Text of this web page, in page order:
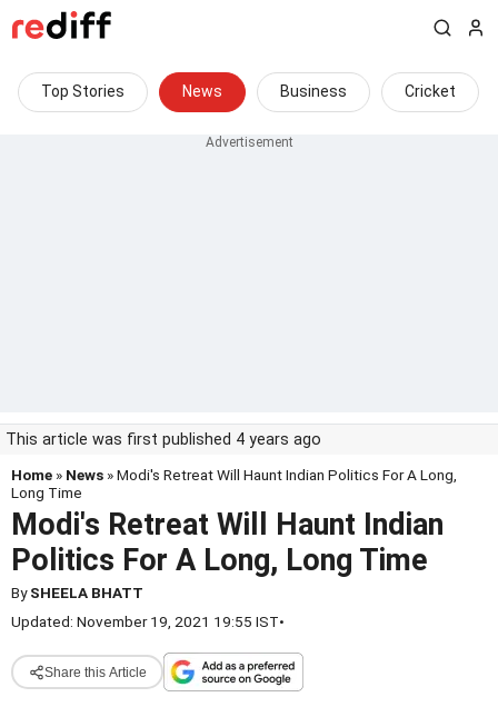
Top Stories News Business Cricket
This article was first published 4 years ago
Home » News » Modi's Retreat Will Haunt Indian Politics For A Long,
Long Time
Modi's Retreat Will Haunt Indian
Politics For A Long, Long Time
BySHEELA BHATT
Updated: November 19, 2021 19:55 IST•
Share this Article